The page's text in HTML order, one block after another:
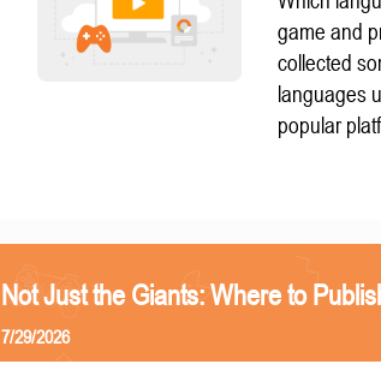
game and
collected
languages
popular
Not Just the Giants: Where to
7/29/2026